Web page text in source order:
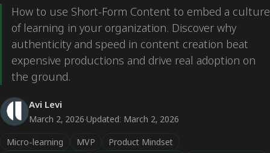
How to use Short-Form Content to embed a culture
of learning in your organization. Discover why
authenticity and speed in content creation beat
expensive productions and drive real adoption on
the ground.
Avi Levi
March 2, 2026·Updated: March 2, 2026
Micro-learning
MVP
Product Mindset